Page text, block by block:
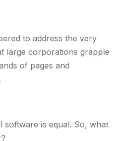
to address the very
large corporations grapple
of pages and
software is equal. So, what